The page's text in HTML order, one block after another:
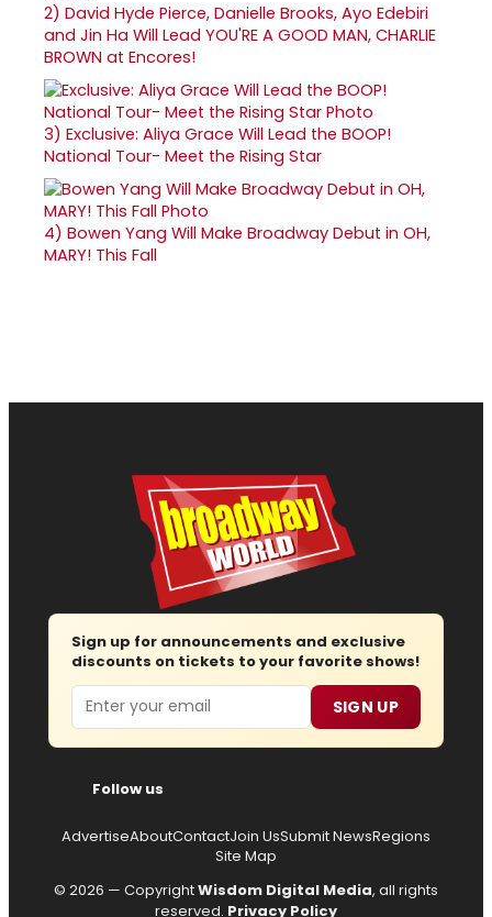
2) David Hyde Pierce, Danielle Brooks, Ayo Edebiri
and Jin Ha Will Lead YOU'RE A GOOD MAN, CHARLIE
BROWN at Encores!
3) Exclusive: Aliya Grace Will Lead the BOOP!
National Tour- Meet the Rising Star
4) Bowen Yang Will Make Broadway Debut in OH,
MARY! This Fall
Sign up for announcements and exclusive
discounts on tickets to your favorite shows!
Email SIGN UP
Follow us
AdvertiseAboutContactJoin UsSubmit NewsRegions
Site Map
© 2026 — CopyrightWisdom Digital Media, all rights
reserved. Privacy Policy